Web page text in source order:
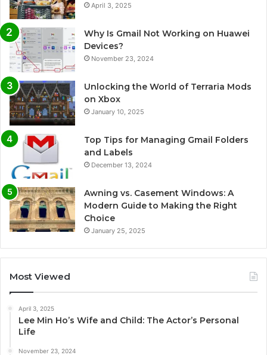
April 3, 2025
Why Is Gmail Not Working on Huawei
Devices?
November 23, 2024
Unlocking the World of Terraria Mods
on Xbox
January 10, 2025
Top Tips for Managing Gmail Folders
and Labels
December 13, 2024
Awning vs. Casement Windows: A
Modern Guide to Making the Right
Choice
January 25, 2025
Most Viewed
April 3, 2025
Lee Min Ho’s Wife and Child: The Actor’s Personal
Life
November 23, 2024